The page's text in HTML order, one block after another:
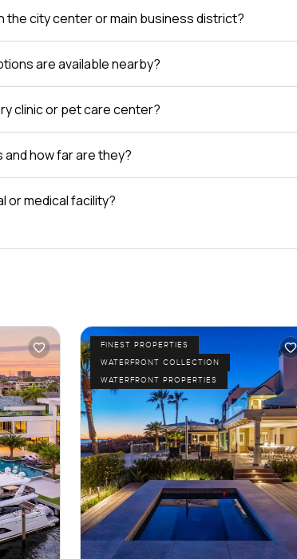
the city center or main business district?
are available nearby?
clinic or pet care center?
how far are they?
or medical facility?
FINEST PROPERTIES
WATERFRONT COLLECTION
WATERFRONT PROPERTIES